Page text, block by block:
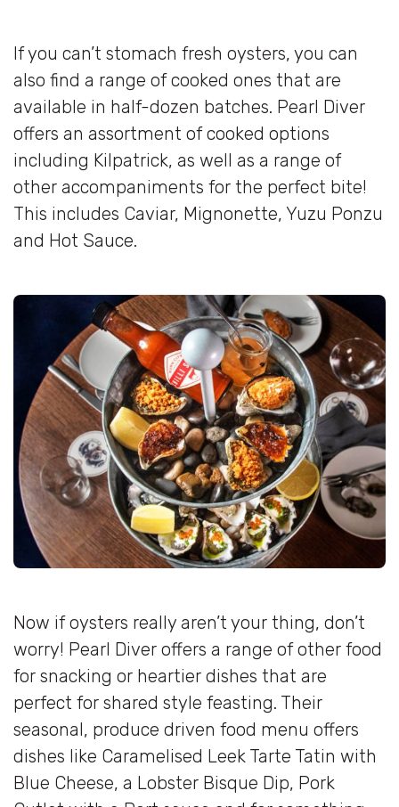
If you can’t stomach fresh oysters, you can
also find a range of cooked ones that are
available in half-dozen batches. Pearl Diver
offers an assortment of cooked options
including Kilpatrick, as well as a range of
other accompaniments for the perfect bite!
This includes Caviar, Mignonette, Yuzu Ponzu
and Hot Sauce.
Now if oysters really aren’t your thing, don’t
worry! Pearl Diver offers a range of other food
for snacking or heartier dishes that are
perfect for shared style feasting. Their
seasonal, produce driven food menu offers
dishes like Caramelised Leek Tarte Tatin with
Blue Cheese, a Lobster Bisque Dip, Pork